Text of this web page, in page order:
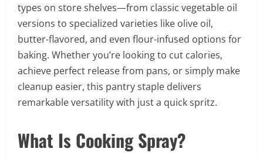
types on store shelves—from classic vegetable oil
versions to specialized varieties like olive oil,
butter-flavored, and even flour-infused options for
baking. Whether you’re looking to cut calories,
achieve perfect release from pans, or simply make
cleanup easier, this pantry staple delivers
remarkable versatility with just a quick spritz.
What Is Cooking Spray?